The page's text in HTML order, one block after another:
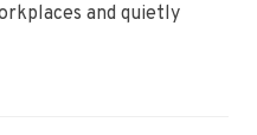
and quietly